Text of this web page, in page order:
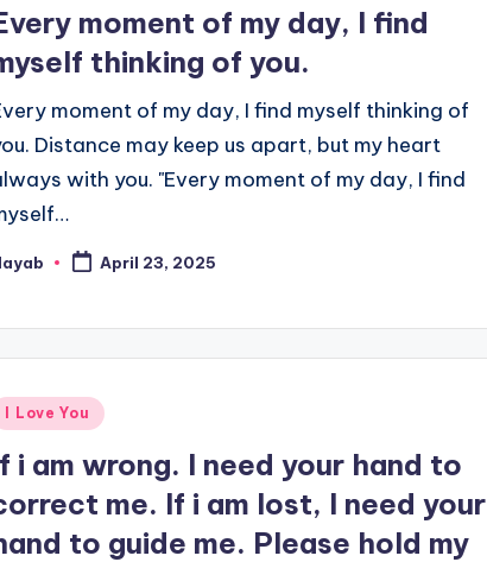
moment of my day, I find
thinking of you.
moment of my day, I find myself thinking of
Distance may keep us apart, but my heart
with you. "Every moment of my day, I find
April 23, 2025
I Love You
i am wrong. I need your hand to
me. If i am lost, I need your
to guide me. Please hold my